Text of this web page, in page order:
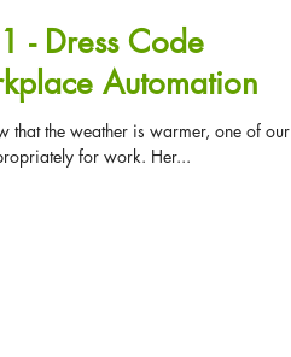
- Dress Code
Automation
that the weather is warmer, one of our
for work. Her...